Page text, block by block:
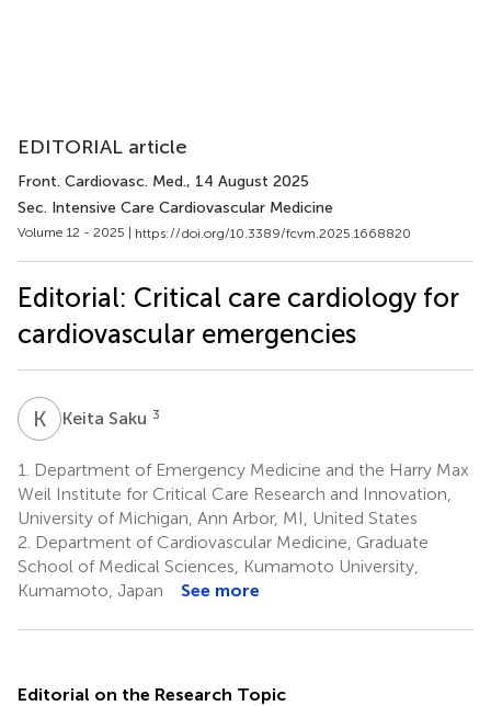
EDITORIAL article
Front. Cardiovasc. Med., 14 August 2025
Sec. Intensive Care Cardiovascular Medicine
Volume 12 - 2025 | https://doi.org/10.3389/fcvm.2025.1668820
Editorial: Critical care cardiology for
cardiovascular emergencies
K S Keita Saku 3
1.
Department of Emergency Medicine and the Harry Max
Weil Institute for Critical Care Research and Innovation,
University of Michigan, Ann Arbor, MI, United States
2. Department of Cardiovascular Medicine, Graduate
School of Medical Sciences, Kumamoto University,
Kumamoto, Japan
See more
Editorial on the Research Topic